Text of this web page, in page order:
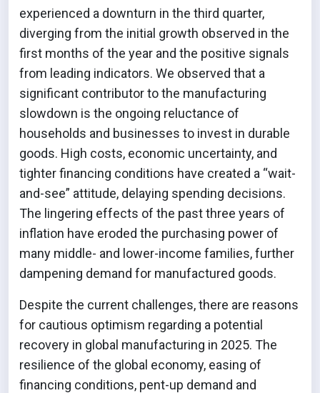
experienced a downturn in the third quarter,
diverging from the initial growth observed in the
first months of the year and the positive signals
from leading indicators. We observed that a
significant contributor to the manufacturing
slowdown is the ongoing reluctance of
households and businesses to invest in durable
goods. High costs, economic uncertainty, and
tighter financing conditions have created a “wait-
and-see” attitude, delaying spending decisions.
The lingering effects of the past three years of
inflation have eroded the purchasing power of
many middle- and lower-income families, further
dampening demand for manufactured goods.
Despite the current challenges, there are reasons
for cautious optimism regarding a potential
recovery in global manufacturing in 2025. The
resilience of the global economy, easing of
financing conditions, pent-up demand and